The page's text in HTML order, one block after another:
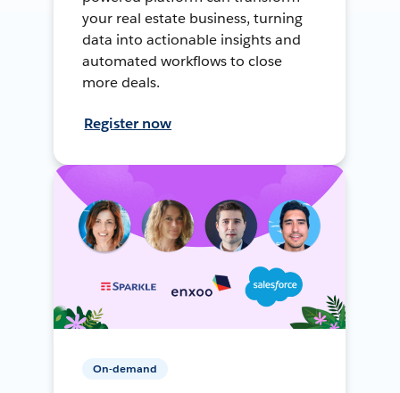
your real estate business, turning
data into actionable insights and
automated workflows to close
more deals.
Register now
On-demand